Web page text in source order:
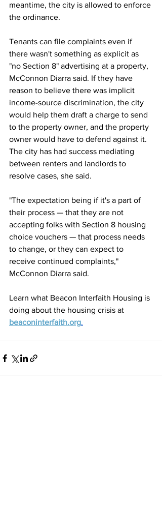
meantime, the city is allowed to enforce
the ordinance.
Tenants can file complaints even if
there wasn't something as explicit as
"no Section 8" advertising at a property,
McConnon Diarra said. If they have
reason to believe there was implicit
income-source discrimination, the city
would help them draft a charge to send
to the property owner, and the property
owner would have to defend against it.
The city has had success mediating
between renters and landlords to
resolve cases, she said.
"The expectation being if it's a part of
their process — that they are not
accepting folks with Section 8 housing
choice vouchers — that process needs
to change, or they can expect to
receive continued complaints,"
McConnon Diarra said.
Learn what Beacon Interfaith Housing is
doing about the housing crisis at
beaconinterfaith.org.